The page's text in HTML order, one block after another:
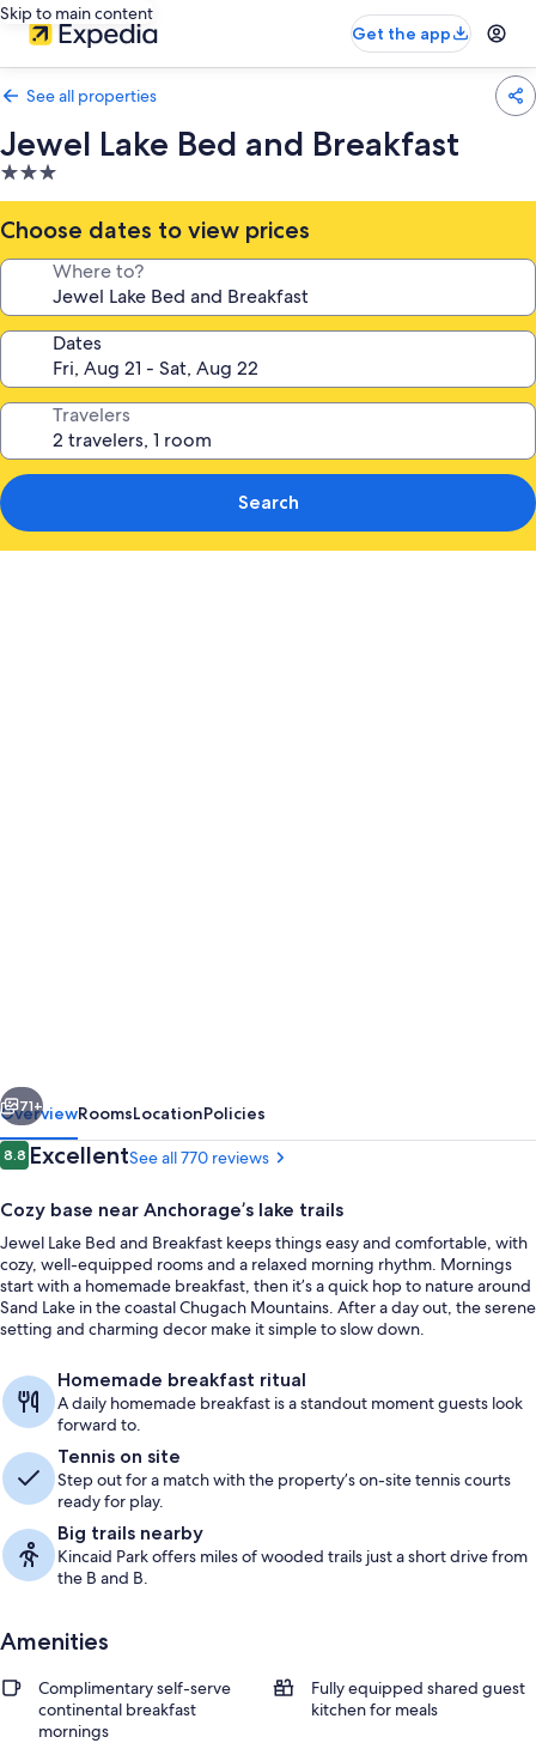
Skip to main content
Get the app
See all properties
Jewel Lake Bed and Breakfast
3.0
star
property
Choose dates to view prices
Where to?
Dates
Travelers
Search
Next
71+
OverviewRoomsLocationPolicies
Reviews
8.88.8 out of 10
ExcellentSee all 770 reviews
Cozy base near Anchorage’s lake trails
Jewel Lake Bed and Breakfast keeps things easy and comfortable, with
cozy, well-equipped rooms and a relaxed morning rhythm. Mornings
start with a homemade breakfast, then it’s a quick hop to nature around
Sand Lake in the coastal Chugach Mountains. After a day out, the serene
setting and charming decor make it simple to slow down.
Homemade breakfast ritual
A daily homemade breakfast is a standout moment guests look
forward to.
Tennis on site
Step out for a match with the property’s on-site tennis courts
ready for play.
Big trails nearby
Kincaid Park offers miles of wooded trails just a short drive from
the B and B.
Amenities
Complimentary self-serve
continental breakfast
mornings
Fully equipped shared guest
kitchen for meals